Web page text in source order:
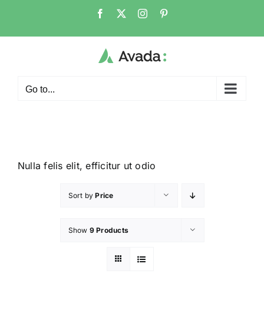
Go to...
Nulla felis elit, efficitur ut odio
Sort byPrice
Show 9 Products